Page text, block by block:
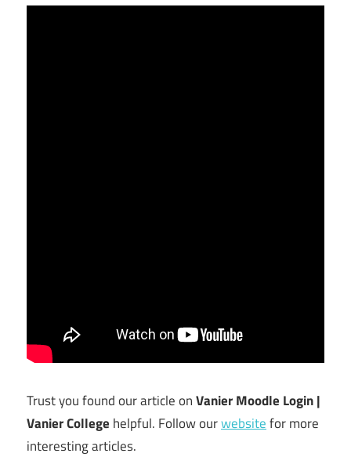
Trust you found our article onVanier Moodle Login |
Vanier College helpful. Follow ourwebsitefor more
interesting articles.